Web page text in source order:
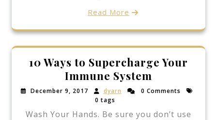
Read More
10 Ways to Supercharge Your
Immune System
December 9, 2017 dyarn
0 Comments
0 tags
Wash Your Hands. Be sure you don’t use